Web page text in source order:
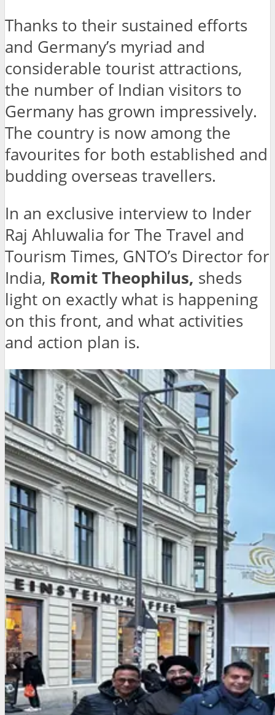
Thanks to their sustained efforts
and Germany’s myriad and
considerable tourist attractions,
the number of Indian visitors to
Germany has grown impressively.
The country is now among the
favourites for both established and
budding overseas travellers.
In an exclusive interview to Inder
Raj Ahluwalia for The Travel and
Tourism Times, GNTO’s Director for
India, Romit Theophilus, sheds
light on exactly what is happening
on this front, and what activities
and action plan is.